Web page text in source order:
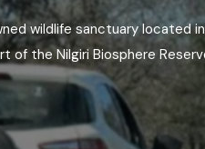
Odisha
wildlife sanctuary located
of the Nilgiri Biosphere